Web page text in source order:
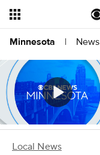
Minnesota | News
Local News